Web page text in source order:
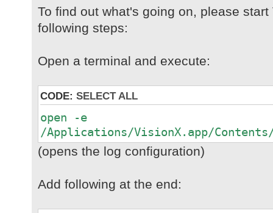
To find out what's going on, please
following steps:
Open a terminal and execute:
CODE: SELECT ALL
open -e
/Applications/VisionX.app/
(opens the log configuration)
Add following at the end: